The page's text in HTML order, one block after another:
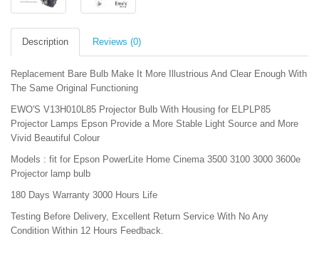
Description Reviews (0)
Replacement Bare Bulb Make It More Illustrious And Clear Enough With
The Same Original Functioning
EWO'S V13H010L85 Projector Bulb With Housing for ELPLP85
Projector Lamps Epson Provide a More Stable Light Source and More
Vivid Beautiful Colour
Models : fit for Epson PowerLite Home Cinema 3500 3100 3000 3600e
Projector lamp bulb
180 Days Warranty 3000 Hours Life
Testing Before Delivery, Excellent Return Service With No Any
Condition Within 12 Hours Feedback.